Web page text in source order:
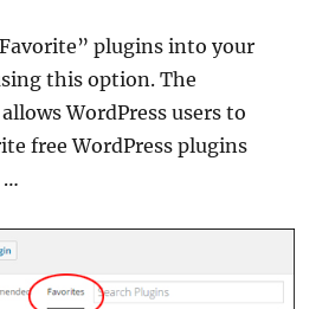
plugins into your
this option. The
WordPress users to
free WordPress plugins
…